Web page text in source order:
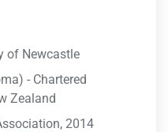
of Newcastle
- Chartered
Zealand
2014